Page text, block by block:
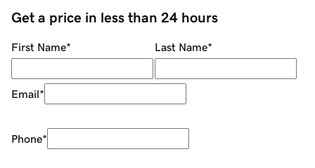
Get a price in less than 24 hours
First Name* Last Name*
Email*
Phone*